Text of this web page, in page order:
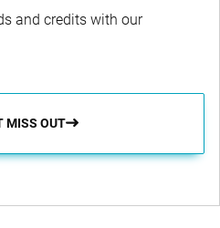
and credits with our
MISS OUT